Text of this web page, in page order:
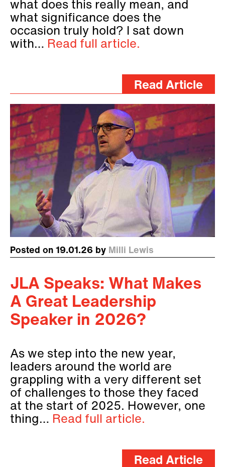
what does this really mean, and
what significance does the
occasion truly hold? I sat down
with… Read full article.
Read Article
Posted on 19.01.26 by Milli Lewis
JLA Speaks: What Makes
A Great Leadership
Speaker in 2026?
As we step into the new year,
leaders around the world are
grappling with a very different set
of challenges to those they faced
at the start of 2025. However, one
thing… Read full article.
Read Article